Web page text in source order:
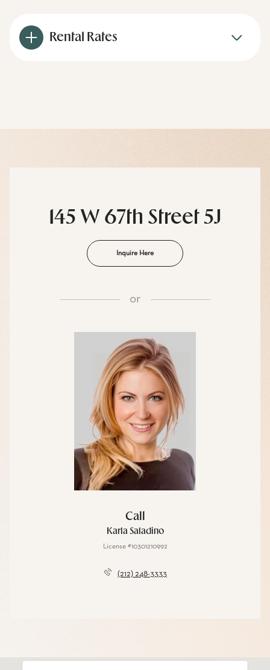
Rental Rates
145 W 67th Street 5J
Inquire Here
or
Call
Karla Saladino
License #10301210992
(212) 248-3333